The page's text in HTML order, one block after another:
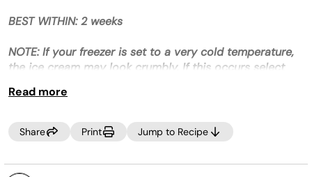
value.
Same
link.
BEST WITHIN: 2 weeks
NOTE: If your freezer is set to a very cold temperature,
the ice cream may look crumbly. If this occurs select
smooth prior to dispensing.
Recipe level: Intermediate
Read more
Share Print Jump to Recipe